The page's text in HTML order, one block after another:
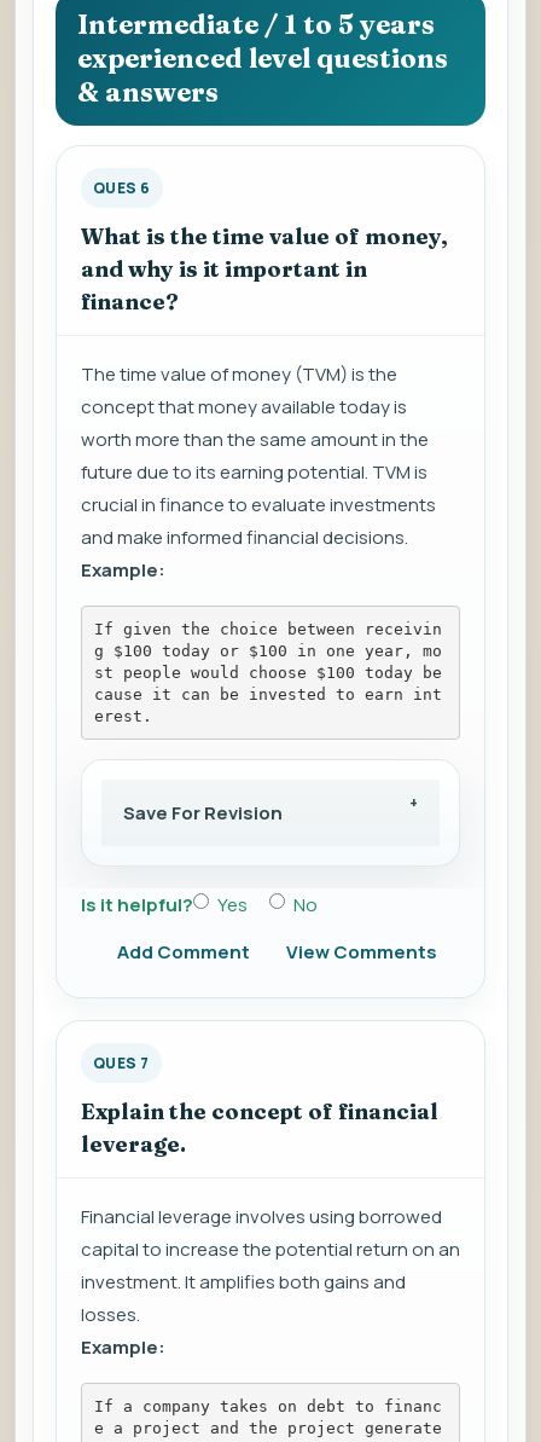
Intermediate / 1 to 5 years
experienced level questions
& answers
QUES 6
What is the time value of money,
and why is it important in
finance?
The time value of money (TVM) is the
concept that money available today is
worth more than the same amount in the
future due to its earning potential. TVM is
crucial in finance to evaluate investments
and make informed financial decisions.
Example:
If given the choice between receivin
g $100 today or $100 in one year, mo
st people would choose $100 today be
cause it can be invested to earn int
erest.
Save For Revision
Is it helpful? Yes
No
Add Comment
View Comments
QUES 7
Explain the concept of financial
leverage.
Financial leverage involves using borrowed
capital to increase the potential return on an
investment. It amplifies both gains and
losses.
Example:
If a company takes on debt to financ
e a project and the project generate